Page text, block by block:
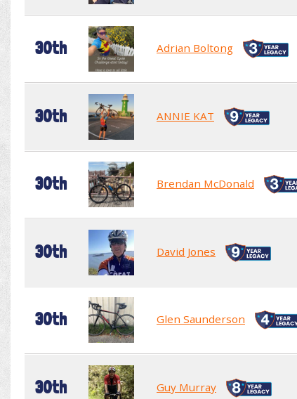
30th Adrian Boltong
30th ANNIE KAT
30th Brendan McDonald
30th David Jones
30th Glen Saunderson
30th Guy Murray